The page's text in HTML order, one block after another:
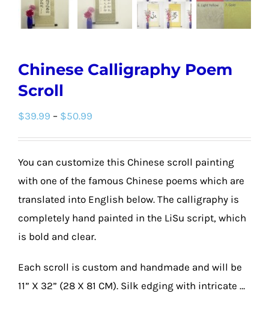
Chinese Calligraphy Poem
Scroll
$39.99 – $50.99
You can customize this Chinese scroll painting
with one of the famous Chinese poems which are
translated into English below. The calligraphy is
completely hand painted in the LiSu script, which
is bold and clear.
Each scroll is custom and handmade and will be
11” X 32” (28 X 81 CM). Silk edging with intricate …